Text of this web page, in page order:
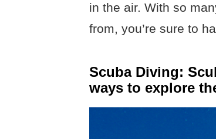
in the air. With so
from, you’re sure to
Scuba Diving:
ways to explore